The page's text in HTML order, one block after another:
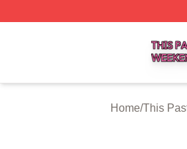
Home/This